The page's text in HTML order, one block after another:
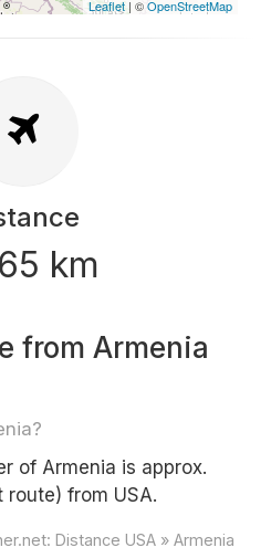
Leaflet | ©OpenStreetMap
km
from Armenia
of Armenia is approx.
route) from USA.
Distance USA » Armenia